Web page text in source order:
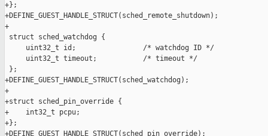
+};
+DEFINE_GUEST_HANDLE_STRUCT(sched_remote_shutdown);
+
struct sched_watchdog {
     uint32_t id;                /* watchdog ID */
     uint32_t timeout;           /* timeout */
};
+DEFINE_GUEST_HANDLE_STRUCT(sched_watchdog);
+
+struct sched_pin_override {
+    int32_t pcpu;
+};
+DEFINE_GUEST_HANDLE_STRUCT(sched_pin_override);